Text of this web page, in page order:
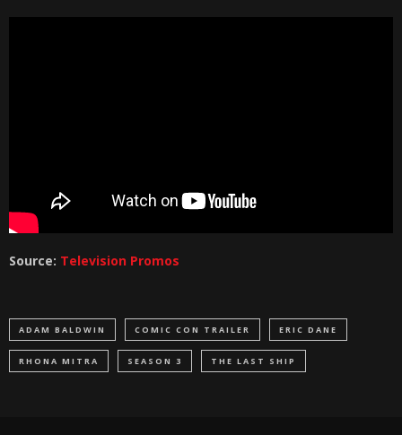
Source: Television Promos
ADAM BALDWIN COMIC CON TRAILER ERIC DANE
RHONA MITRA SEASON 3 THE LAST SHIP